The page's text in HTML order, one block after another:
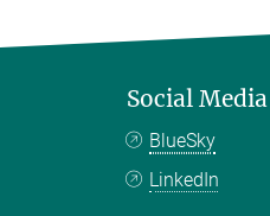
Social Media
BlueSky
LinkedIn